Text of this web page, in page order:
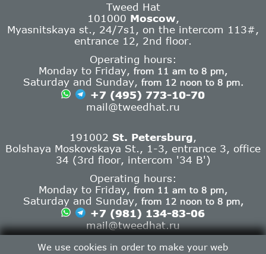
Tweed Hat
101000 Moscow,
Myasnitskaya st., 24/7s1, on the intercom 113#,
entrance 12, 2nd floor.
Operating hours:
Monday to Friday, from 11 am to 8 pm,
Saturday and Sunday, from 12 noon to 8 pm.
+7 (495) 773-10-70
mail@tweedhat.ru
191002 St. Petersburg
Bolshaya Moskovskaya St., 1-3, entrance 3, office
34 (3rd floor, intercom '34 B')
Operating hours:
Monday to Friday, from 11 am to 8 pm,
Saturday and Sunday, from 12 noon to 8 pm,
+7 (981) 134-83-06
mail@tweedhat.ru
Contact info
We use cookies in order to make your web